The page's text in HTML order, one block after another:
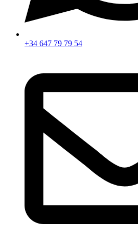
+34 647 79 79 54